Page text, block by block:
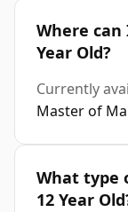
Where
Year Old?
Currently
Master of
What type
12 Year